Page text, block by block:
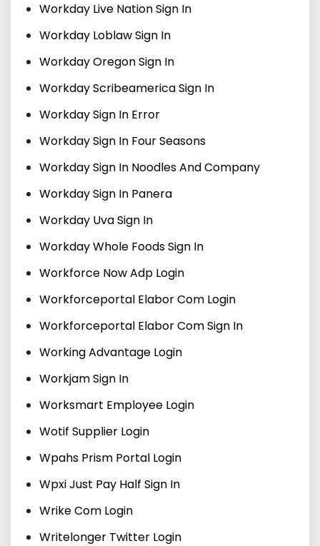
Workday Live Nation Sign In
Workday Loblaw Sign In
Workday Oregon Sign In
Workday Scribeamerica Sign In
Workday Sign In Error
Workday Sign In Four Seasons
Workday Sign In Noodles And Company
Workday Sign In Panera
Workday Uva Sign In
Workday Whole Foods Sign In
Workforce Now Adp Login
Workforceportal Elabor Com Login
Workforceportal Elabor Com Sign In
Working Advantage Login
Workjam Sign In
Worksmart Employee Login
Wotif Supplier Login
Wpahs Prism Portal Login
Wpxi Just Pay Half Sign In
Wrike Com Login
Writelonger Twitter Login